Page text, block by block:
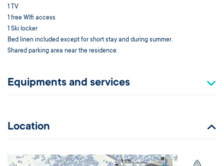
1 TV
1 free WIfi access
1 Ski locker
Bed linen included except for short stay and during summer.
Shared parking area near the residence.
Equipments and services
Location